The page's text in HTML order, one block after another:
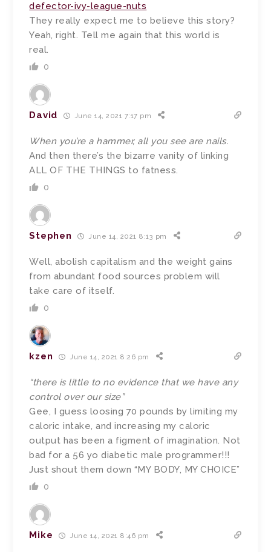
defector-ivy-league-nuts
They really expect me to believe this story?
Yeah, right. Tell me again that this world is
real.
0
David June 14, 2021 7:17 pm
When you’re a hammer, all you see are nails.
And then there’s the bizarre vanity of linking
ALL OF THE THINGS to fatness.
0
Stephen June 14, 2021 8:13 pm
Well, abolish capitalism and the weight gains
from abundant food sources problem will
take care of itself.
0
kzen June 14, 2021 8:26 pm
“there is little to no evidence that we have any
control over our size”
Gee, I guess loosing 70 pounds by limiting my
caloric intake, and increasing my caloric
output has been a figment of imagination. Not
bad for a 56 yo diabetic male programmer!!!
Just shout them down “MY BODY, MY CHOICE”
0
Mike June 14, 2021 8:46 pm